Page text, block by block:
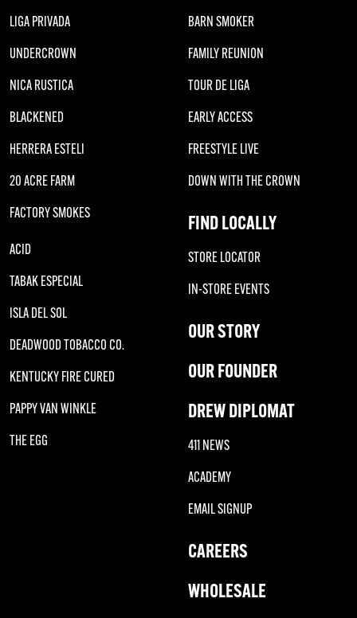
LIGA PRIVADA
UNDERCROWN
NICA RUSTICA
BLACKENED
HERRERA ESTELI
20 ACRE FARM
FACTORY SMOKES
ACID
TABAK ESPECIAL
ISLA DEL SOL
DEADWOOD TOBACCO CO.
KENTUCKY FIRE CURED
PAPPY VAN WINKLE
THE EGG
BARN SMOKER
FAMILY REUNION
TOUR DE LIGA
EARLY ACCESS
FREESTYLE LIVE
DOWN WITH THE CROWN
FIND LOCALLY
STORE LOCATOR
IN-STORE EVENTS
OUR STORY
OUR FOUNDER
DREW DIPLOMAT
411 NEWS
ACADEMY
EMAIL SIGNUP
CAREERS
WHOLESALE